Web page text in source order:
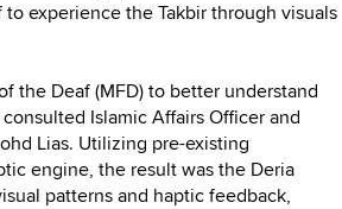
experience the Takbir through visuals
the Deaf (MFD) to better understand
Islamic Affairs Officer and
Lias. Utilizing pre-existing
engine, the result was the Deria
patterns and haptic feedback,